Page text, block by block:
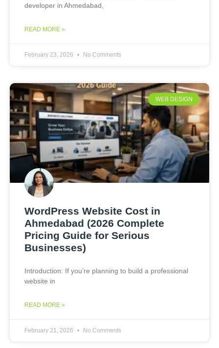
developer in Ahmedabad,
READ MORE »
February 23, 2026 No Comments
WEB DESIGN
WordPress Website Cost in
Ahmedabad (2026 Complete
Pricing Guide for Serious
Businesses)
Introduction: If you’re planning to build a professional
website in
READ MORE »
February 21, 2026 No Comments